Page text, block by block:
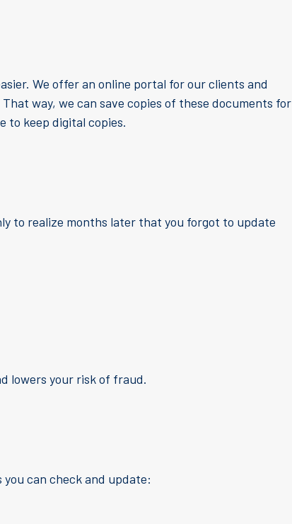
We offer an online portal for our clients and
way, we can save copies of these documents for
to keep digital copies.
to realize months later that you forgot to update
lowers your risk of fraud.
can check and update: